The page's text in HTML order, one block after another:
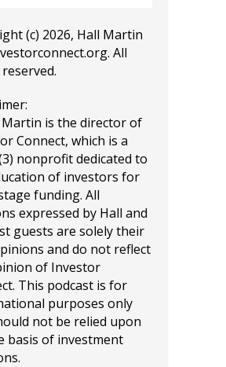
(c) 2026, Hall Martin
. All
Martin is the director of
Connect, which is a
nonprofit dedicated to
of investors for
funding. All
expressed by Hall and
guests are solely their
and do not reflect
of Investor
This podcast is for
purposes only
not be relied upon
basis of investment